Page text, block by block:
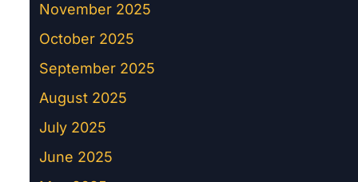
November 2025
October 2025
September 2025
August 2025
July 2025
June 2025